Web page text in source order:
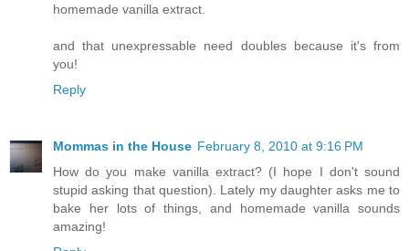
homemade vanilla extract.
and that unexpressable need doubles because it's from
you!
Reply
Mommas in the House February 8, 2010 at 9:16 PM
How do you make vanilla extract? (I hope I don't sound
stupid asking that question). Lately my daughter asks me to
bake her lots of things, and homemade vanilla sounds
amazing!